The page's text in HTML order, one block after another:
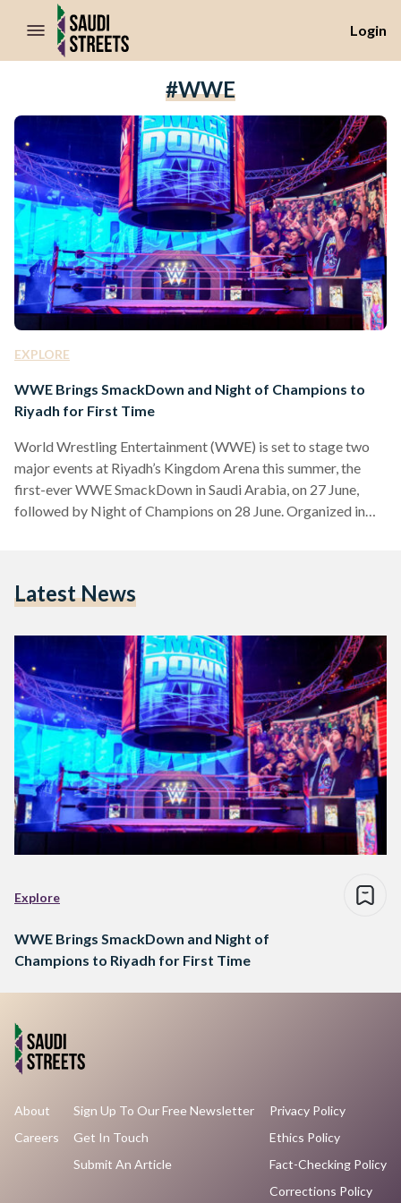
//Skip to content
Login
#WWE
EXPLORE
WWE Brings SmackDown and Night of Champions to
Riyadh for First Time
World Wrestling Entertainment (WWE) is set to stage two
major events at Riyadh’s Kingdom Arena this summer, the
first-ever WWE SmackDown in Saudi Arabia, on 27 June,
followed by Night of Champions on 28 June. Organized in
scheduled to appear are Cody Rhodes, Omos, Bianca Belair,
Latest News
Explore
WWE Brings SmackDown and Night of
Champions to Riyadh for First Time
About
Careers
Sign Up To Our Free Newsletter
Get In Touch
Submit An Article
Privacy Policy
Ethics Policy
Fact-Checking Policy
Corrections Policy